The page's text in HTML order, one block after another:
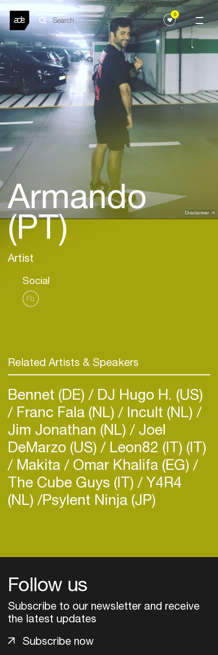
0
Disclaimer
Armando
(PT)
Artist
Social
Fb
Related Artists & Speakers
Bennet (DE) DJ Hugo H. (US)
Franc Fala (NL) Incult (NL)
Jim Jonathan (NL) Joel
DeMarzo (US) Leon82 (IT) (IT)
Makita Omar Khalifa (EG)
The Cube Guys (IT) Y4R4
(NL) ​Psylent Ninja (JP)
Follow us
Subscribe to our newsletter and receive
the latest updates
Subscribe now